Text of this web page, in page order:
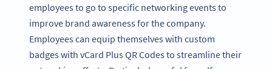
employees to go to specific networking events to
improve brand awareness for the company.
Employees can equip themselves with custom
badges with vCard Plus QR Codes to streamline their